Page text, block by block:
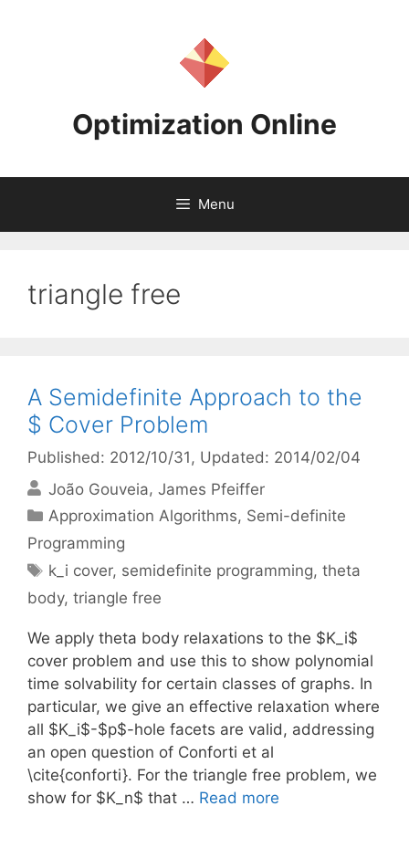
Optimization Online
Menu
triangle free
A Semidefinite Approach to the
$ Cover Problem
Published: 2012/10/31 , Updated: 2014/02/04
João Gouveia James Pfeiffer
Categories
Approximation Algorithms, Semi-definite
Programming
Tags
k_i cover, semidefinite programming,theta
body, triangle free
We apply theta body relaxations to the $K_i$
cover problem and use this to show polynomial
time solvability for certain classes of graphs. In
particular, we give an effective relaxation where
all $K_i$-$p$-hole facets are valid, addressing
an open question of Conforti et al
\cite{conforti}. For the triangle free problem, we
show for $K_n$ that … Read more